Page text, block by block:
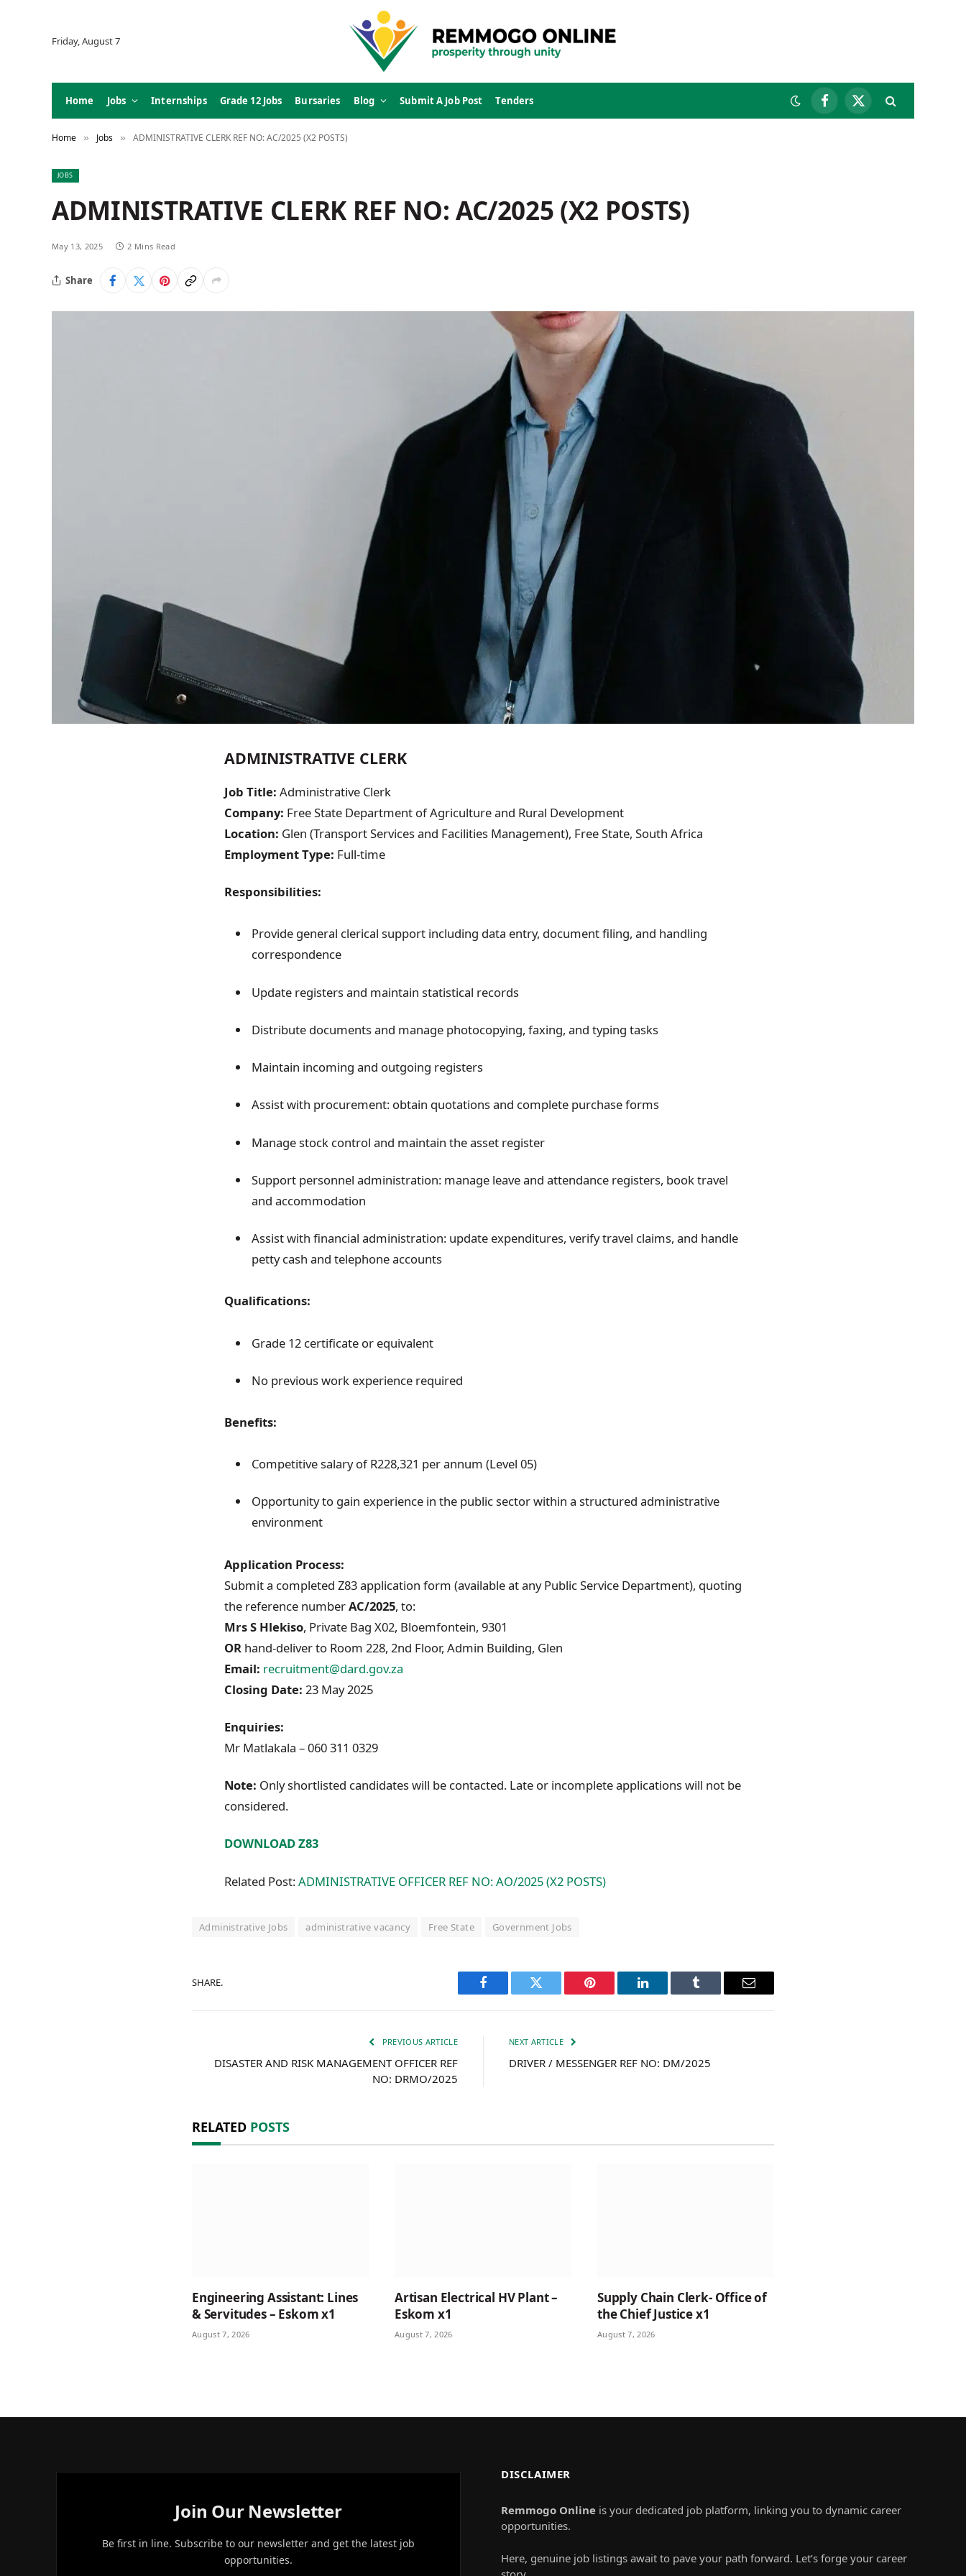
Friday, August 7
Home Jobs Internships Grade 12 Jobs Bursaries Blog Submit A Job Post Tenders Facebook
X
(Twitter)
Home » Jobs » ADMINISTRATIVE CLERK REF NO: AC/2025 (X2 POSTS)
JOBS
ADMINISTRATIVE CLERK REF NO: AC/2025 (X2 POSTS)
May 13, 2025 2 Mins Read
Share
ADMINISTRATIVE CLERK
Job Title: Administrative Clerk
Company: Free State Department of Agriculture and Rural Development
Location: Glen (Transport Services and Facilities Management), Free State, South Africa
Employment Type: Full-time
Responsibilities:
Provide general clerical support including data entry, document filing, and handling
correspondence
Update registers and maintain statistical records
Distribute documents and manage photocopying, faxing, and typing tasks
Maintain incoming and outgoing registers
Assist with procurement: obtain quotations and complete purchase forms
Manage stock control and maintain the asset register
Support personnel administration: manage leave and attendance registers, book travel
and accommodation
Assist with financial administration: update expenditures, verify travel claims, and handle
petty cash and telephone accounts
Qualifications:
Grade 12 certificate or equivalent
No previous work experience required
Benefits:
Competitive salary of R228,321 per annum (Level 05)
Opportunity to gain experience in the public sector within a structured administrative
environment
Application Process:
Submit a completed Z83 application form (available at any Public Service Department), quoting
the reference numberAC/2025, to:
Mrs S Hlekiso, Private Bag X02, Bloemfontein, 9301
OR hand-deliver to Room 228, 2nd Floor, Admin Building, Glen
Email: recruitment@dard.gov.za
Closing Date: 23 May 2025
Enquiries:
Mr Matlakala – 060 311 0329
Note: Only shortlisted candidates will be contacted. Late or incomplete applications will not be
considered.
DOWNLOAD Z83
Related Post:ADMINISTRATIVE OFFICER REF NO: AO/2025 (X2 POSTS)
Administrative Jobs administrative vacancy Free State Government Jobs
SHARE.
Facebook Twitter Pinterest LinkedIn Tumblr Email
PREVIOUS ARTICLE
DISASTER AND RISK MANAGEMENT OFFICER REF
NO: DRMO/2025
NEXT ARTICLE
DRIVER / MESSENGER REF NO: DM/2025
RELATED POSTS
Engineering Assistant: Lines
& Servitudes – Eskom x1
August 7, 2026
Artisan Electrical HV Plant –
Eskom x1
August 7, 2026
Supply Chain Clerk- Office of
the Chief Justice x1
August 7, 2026
Join Our Newsletter
Be first in line. Subscribe to our newsletter and get the latest job
opportunities.
DISCLAIMER
Remmogo Online is your dedicated job platform, linking you to dynamic career
opportunities.
Here, genuine job listings await to pave your path forward. Let’s forge your career